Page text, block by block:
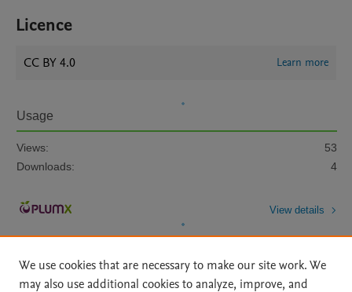
Licence
CC BY 4.0 Learn more
Usage
Views:
53
Downloads:
4
View details
We use cookies that are necessary to make our site work. We
may also use additional cookies to analyze, improve, and